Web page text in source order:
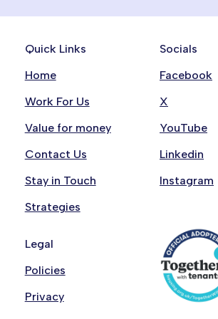
enquiries. Please use
csreply@onemanchester.co.uk
these.
Quick Links
Home
Work For Us
Value for money
Contact Us
Stay in Touch
Strategies
Socials
Facebook
X
YouTube
Linkedin
Instagram
Legal
Policies
Privacy